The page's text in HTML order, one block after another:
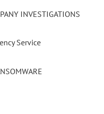
INVESTIGATIONS
Service